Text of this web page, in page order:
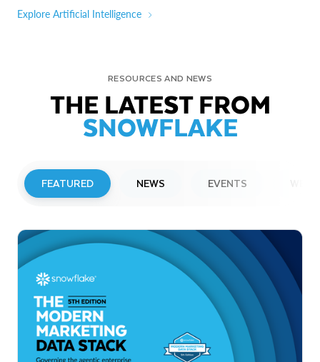
Explore Artificial Intelligence
RESOURCES AND NEWS
THE LATEST FROM
SNOWFLAKE
FEATURED NEWS EVENTS
Snowflake to Present at Upcoming
Investor Conferences
Read More